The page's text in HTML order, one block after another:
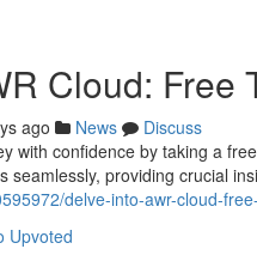
Cloud: Free
ago News
Discuss
with confidence by taking a
seamlessly, providing crucial
delve-into-awr-cloud-
Upvoted